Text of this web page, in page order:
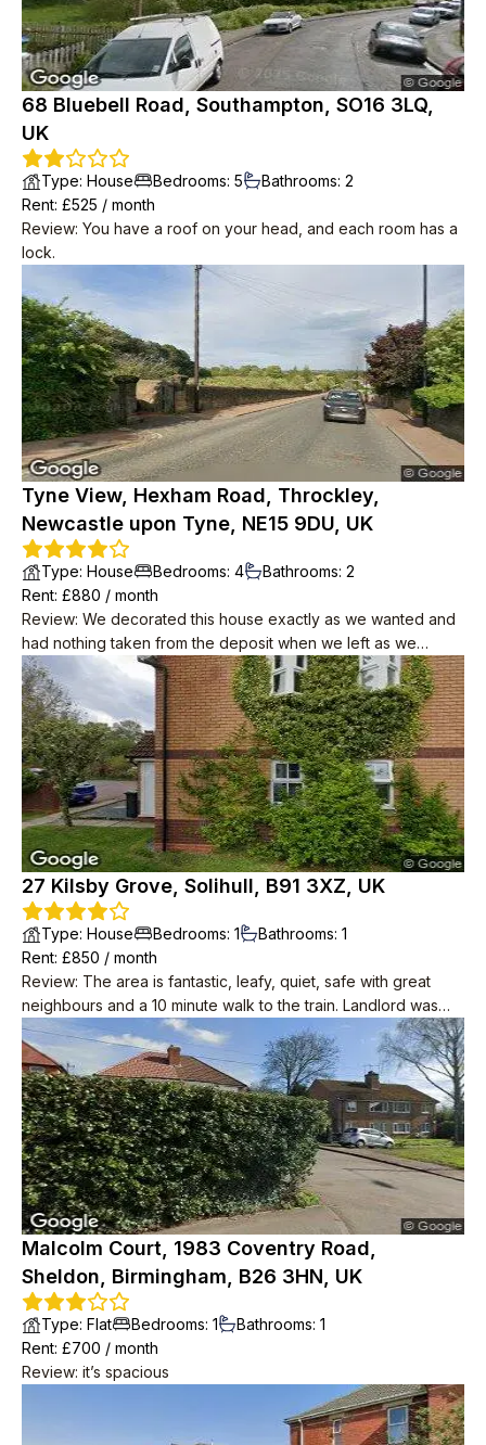
need to put lights on.
68 Bluebell Road, Southampton, SO16 3LQ,
UK
Type: House Bedrooms: 5 Bathrooms: 2
Rent: £525 / month
Review: You have a roof on your head, and each room has a
lock.
Tyne View, Hexham Road, Throckley,
Newcastle upon Tyne, NE15 9DU, UK
Type: House Bedrooms: 4 Bathrooms: 2
Rent: £880 / month
Review: We decorated this house exactly as we wanted and
had nothing taken from the deposit when we left as we
actually improved the property which was reflected when
they only increased the rent by £30 in 2 years. The
neighbours were lovely and kept our packages but also
respectful of our privacy. The house was big and had plenty
of room and the garage was huge.
27 Kilsby Grove, Solihull, B91 3XZ, UK
Type: House Bedrooms: 1 Bathrooms: 1
Rent: £850 / month
Review: The area is fantastic, leafy, quiet, safe with great
neighbours and a 10 minute walk to the train. Landlord was
great, responsive when needed but never pestered or
inspected. Nice tidy house
Malcolm Court, 1983 Coventry Road,
Sheldon, Birmingham, B26 3HN, UK
Type: Flat Bedrooms: 1 Bathrooms: 1
Rent: £700 / month
Review: it’s spacious